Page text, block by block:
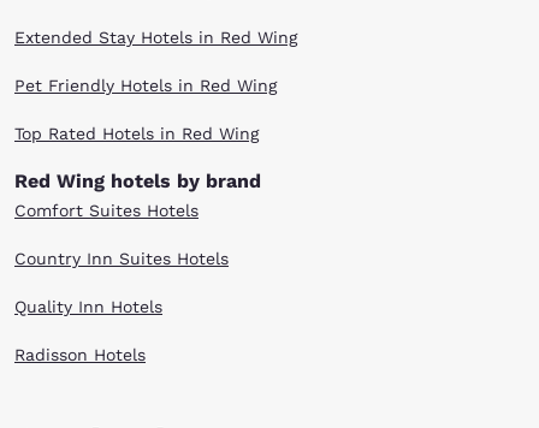
Extended Stay Hotels in Red Wing
Pet Friendly Hotels in Red Wing
Top Rated Hotels in Red Wing
Red Wing hotels by brand
Comfort Suites Hotels
Country Inn Suites Hotels
Quality Inn Hotels
Radisson Hotels